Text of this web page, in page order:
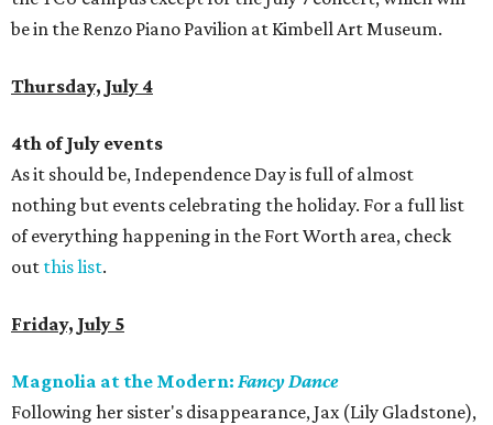
be in the Renzo Piano Pavilion at Kimbell Art Museum.
Thursday, July 4
4th of July events
As it should be, Independence Day is full of almost
nothing but events celebrating the holiday. For a full list
of everything happening in the Fort Worth area, check
out this list.
Friday, July 5
Magnolia at the Modern: Fancy Dance
Following her sister's disappearance, Jax (Lily Gladstone),